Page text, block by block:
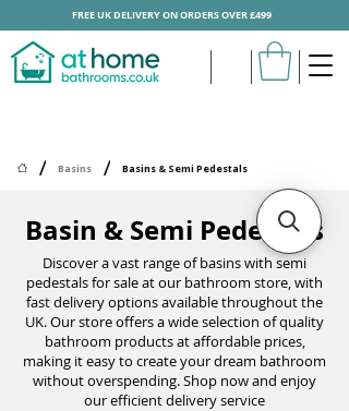
/ Basins / Basins & Semi Pedestals
FREE UK DELIVERY ON ORDERS OVER £499
Basin & Semi Pedestals
Discover a vast range of basins with semi
pedestals for sale at our bathroom store, with
fast delivery options available throughout the
UK. Our store offers a wide selection of quality
bathroom products at affordable prices,
making it easy to create your dream bathroom
without overspending. Shop now and enjoy
our efficient delivery service